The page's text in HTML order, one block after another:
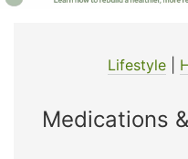
Lifestyle|
Medications